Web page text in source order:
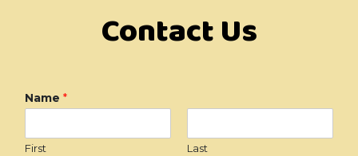
Contact Us
Name *
First Last